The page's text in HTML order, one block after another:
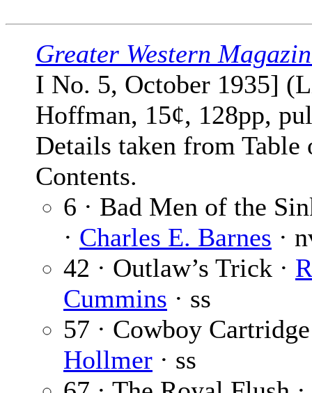
Greater Western
I No. 5, October 1935]
Hoffman, 15¢, 128pp,
Details taken from Table
Contents.
6 · Bad Men of the
· Charles E. Barnes ·
42 · Outlaw’s Trick ·
Cummins · ss
57 · Cowboy
Hollmer · ss